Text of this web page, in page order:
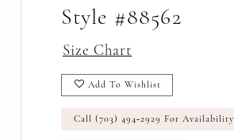
Style #88562
Size Chart
Add To Wishlist
Call (703) 494‑2929 For Availability